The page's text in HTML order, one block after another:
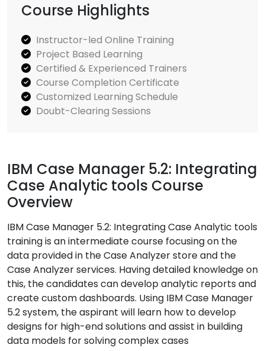
Course Highlights
Instructor-led Online Training
Project Based Learning
Certified & Experienced Trainers
Course Completion Certificate
Customized Learning Schedule
Doubt-Clearing Sessions
IBM Case Manager 5.2: Integrating
Case Analytic tools Course
Overview
IBM Case Manager 5.2: Integrating Case Analytic tools
training is an intermediate course focusing on the
data provided in the Case Analyzer store and the
Case Analyzer services. Having detailed knowledge on
this, the candidates can develop analytic reports and
create custom dashboards. Using IBM Case Manager
5.2 system, the aspirant will learn how to develop
designs for high-end solutions and assist in building
data models for solving complex cases